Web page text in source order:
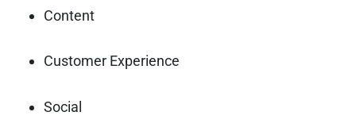
Content
Customer Experience
Social